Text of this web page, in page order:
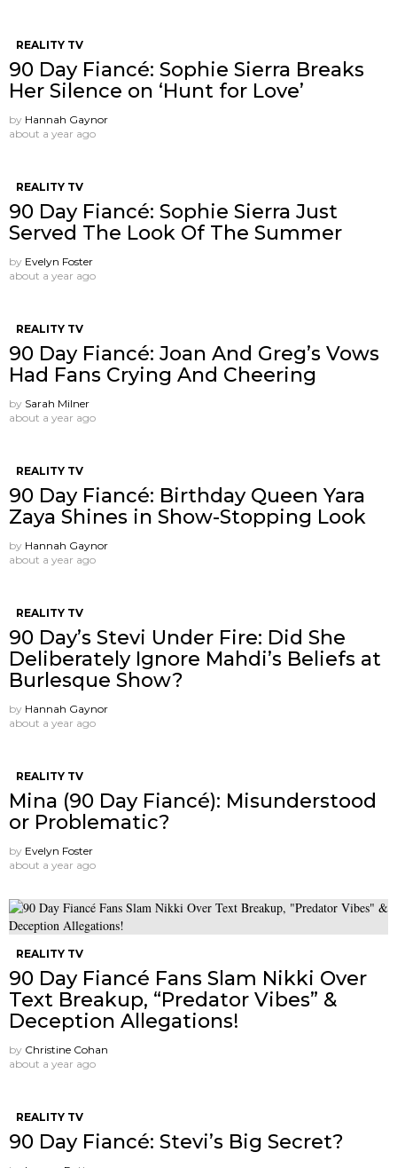
REALITY TV
90 Day Fiancé: Sophie Sierra Breaks
Her Silence on ‘Hunt for Love’
by Hannah Gaynor
about a year ago
REALITY TV
90 Day Fiancé: Sophie Sierra Just
Served The Look Of The Summer
by Evelyn Foster
about a year ago
REALITY TV
90 Day Fiancé: Joan And Greg’s Vows
Had Fans Crying And Cheering
by Sarah Milner
about a year ago
REALITY TV
90 Day Fiancé: Birthday Queen Yara
Zaya Shines in Show-Stopping Look
by Hannah Gaynor
about a year ago
REALITY TV
90 Day’s Stevi Under Fire: Did She
Deliberately Ignore Mahdi’s Beliefs at
Burlesque Show?
by Hannah Gaynor
about a year ago
REALITY TV
Mina (90 Day Fiancé): Misunderstood
or Problematic?
by Evelyn Foster
about a year ago
REALITY TV
90 Day Fiancé Fans Slam Nikki Over
Text Breakup, “Predator Vibes” &
Deception Allegations!
by Christine Cohan
about a year ago
REALITY TV
90 Day Fiancé: Stevi’s Big Secret?